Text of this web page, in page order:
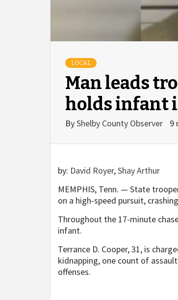
LOCAL
Man leads
holds infant
ByShelby County Observer 9
by: David Royer,Shay Arthur
MEMPHIS, Tenn. — State
on a high-speed pursuit,
Throughout the 17-minute
infant.
Terrance D. Cooper, 31, is
kidnapping, one count of
offenses.